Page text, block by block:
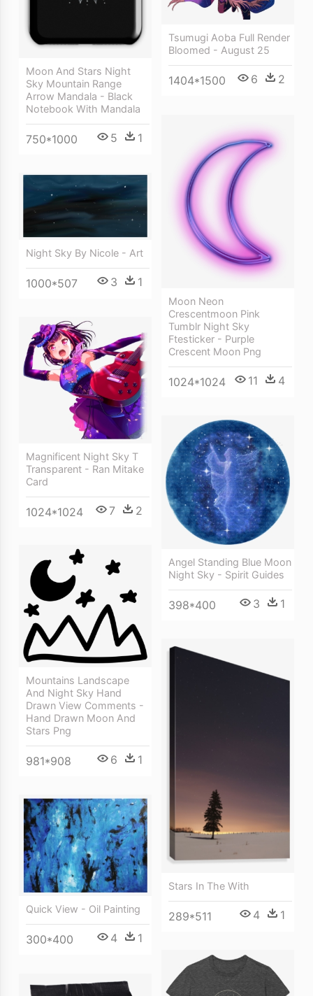
Moon And Stars Night
Sky Mountain Range
Arrow Mandala - Black
Notebook With Mandala
750*1000 5 1
Tsumugi Aoba Full Render
Bloomed - August 25
1404*1500 6 2
Moon Neon
Crescentmoon Pink
Tumblr Night Sky
Ftesticker - Purple
Crescent Moon Png
1024*1024 11 4
Night Sky By Nicole - Art
1000*507 3 1
Magnificent Night Sky T
Transparent - Ran Mitake
Card
1024*1024 7 2
Angel Standing Blue Moon
Night Sky - Spirit Guides
398*400 3 1
Mountains Landscape
And Night Sky Hand
Drawn View Comments -
Hand Drawn Moon And
Stars Png
981*908 6 1
Stars In The With
289*511 4 1
Quick View - Oil Painting
300*400 4 1